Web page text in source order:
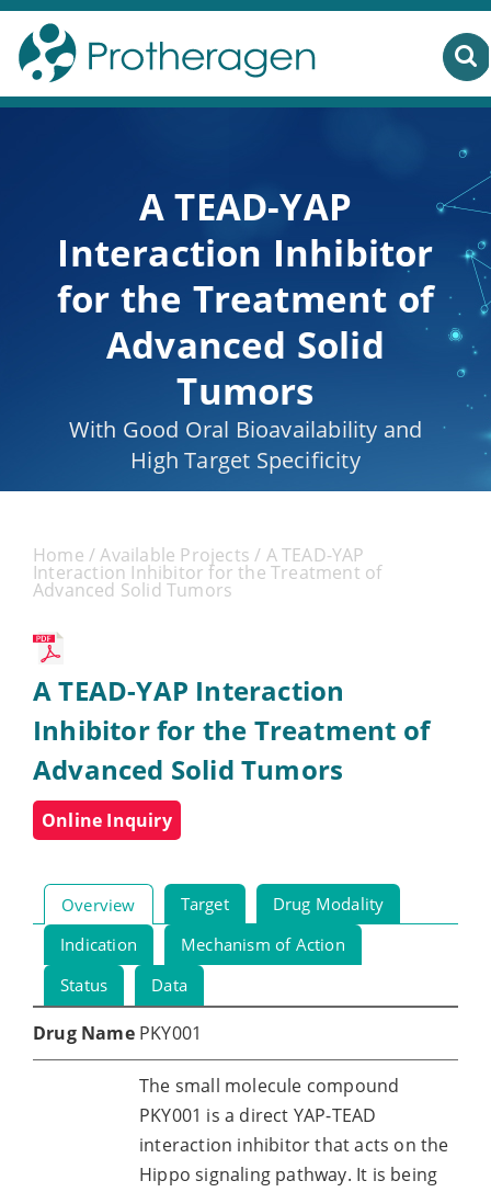
A TEAD-YAP
Interaction Inhibitor
for the Treatment of
Advanced Solid
Tumors
With Good Oral Bioavailability and
High Target Specificity
Home /Available Projects / A TEAD-YAP
Interaction Inhibitor for the Treatment of
Advanced Solid Tumors
A TEAD-YAP Interaction
Inhibitor for the Treatment of
Advanced Solid Tumors
Online Inquiry
Overview Target
Drug Modality
Indication
Mechanism of Action
Status
Data
Drug Name PKY001
The small molecule compound
PKY001 is a direct YAP-TEAD
interaction inhibitor that acts on the
Hippo signaling pathway. It is being